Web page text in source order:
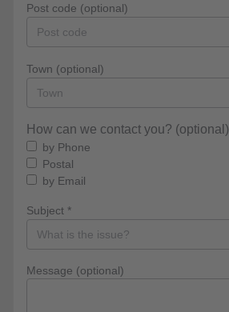
Post code (optional)
Town (optional)
How can we contact you? (optional)
by Phone
Postal
by Email
Subject *
Message (optional)